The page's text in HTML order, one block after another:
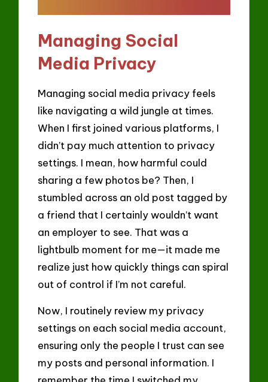
Managing Social
Media Privacy
Managing social media privacy feels
like navigating a wild jungle at times.
When I first joined various platforms, I
didn’t pay much attention to privacy
settings. I mean, how harmful could
sharing a few photos be? Then, I
stumbled across an old post tagged by
a friend that I certainly wouldn’t want
an employer to see. That was a
lightbulb moment for me—it made me
realize just how quickly things can spiral
out of control if I’m not careful.
Now, I routinely review my privacy
settings on each social media account,
ensuring only the people I trust can see
my posts and personal information. I